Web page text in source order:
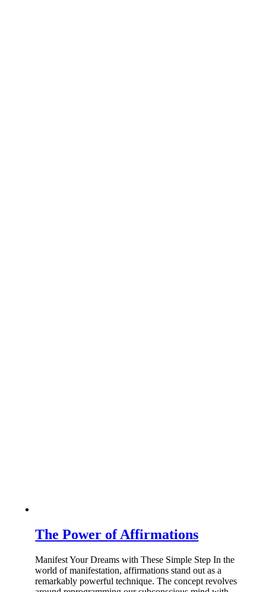
The Power of Affirmations
Manifest Your Dreams with These Simple Step In the
world of manifestation, affirmations stand out as a
remarkably powerful technique. The concept revolves